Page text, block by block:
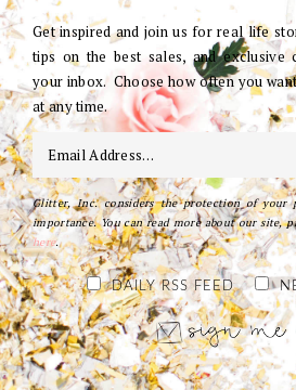
Get inspired and join us for real life
tips on the best sales, and exclusive
your inbox. Choose how often you
at any time.
Glitter, Inc. considers the protection of your
importance. You can read more about our site,
here.
DAILY RSS FEED